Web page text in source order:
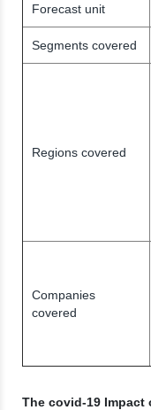
Forecast unit
Segments covered
Regions covered
Companies
covered
The covid-19 Impact